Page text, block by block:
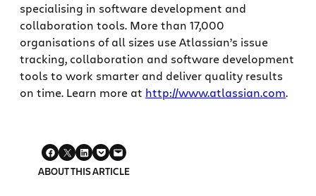
specialising in software development and
collaboration tools. More than 17,000
organisations of all sizes use Atlassian’s issue
tracking, collaboration and software development
tools to work smarter and deliver quality results
on time. Learn more at http://www.atlassian.com.
ABOUT THIS ARTICLE